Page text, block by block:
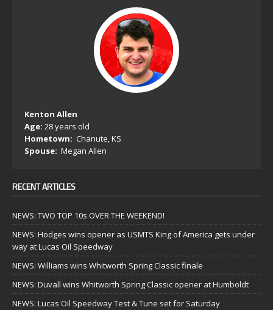
Kenton Allen
Age: 28 years old
Hometown: Chanute, KS
Spouse: Megan Allen
RECENT ARTICLES
NEWS: TWO TOP 10s OVER THE WEEKEND!
NEWS: Hodges wins opener as USMTS King of America gets under
way at Lucas Oil Speedway
NEWS: Williams wins Whitworth Spring Classic finale
NEWS: Duvall wins Whitworth Spring Classic opener at Humboldt
NEWS: Lucas Oil Speedway Test & Tune set for Saturday